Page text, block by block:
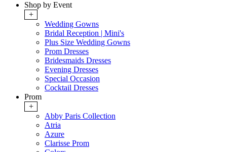
Shop by Event
+
Wedding Gowns
Bridal Reception | Mini's
Plus Size Wedding Gowns
Prom Dresses
Bridesmaids Dresses
Evening Dresses
Special Occasion
Cocktail Dresses
Prom
+
Abby Paris Collection
Atria
Azure
Clarisse Prom